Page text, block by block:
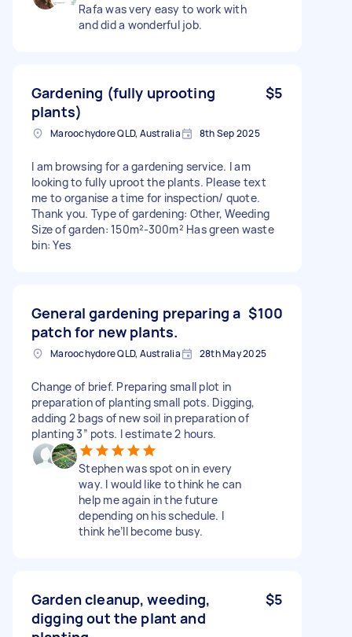
Rafa was very easy to work with
and did a wonderful job.
Gardening (fully uprooting
plants)
$5
Maroochydore QLD, Australia 8th Sep 2025
I am browsing for a gardening service. I am
looking to fully uproot the plants. Please text
me to organise a time for inspection/ quote.
Thank you. Type of gardening: Other, Weeding
Size of garden: 150m²-300m² Has green waste
bin: Yes
General gardening preparing a
patch for new plants.
$100
Maroochydore QLD, Australia 28th May 2025
Change of brief. Preparing small plot in
preparation of planting small pots. Digging,
adding 2 bags of new soil in preparation of
planting 3” pots. I estimate 2 hours.
Stephen was spot on in every
way. I would like to think he can
help me again in the future
depending on his schedule. I
think he’ll become busy.
Garden cleanup, weeding,
digging out the plant and
$5